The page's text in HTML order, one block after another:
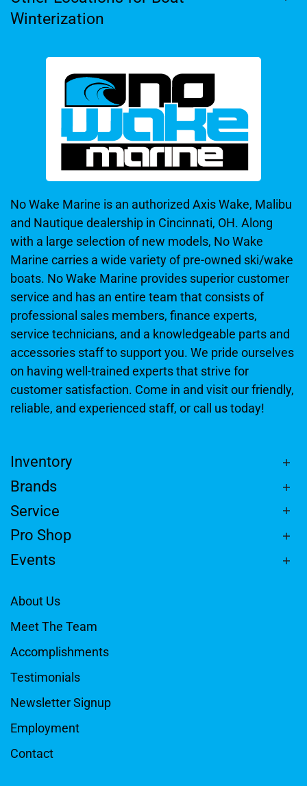
Winterization
No Wake Marine is an authorized Axis Wake, Malibu
and Nautique dealership in Cincinnati, OH. Along
with a large selection of new models, No Wake
Marine carries a wide variety of pre-owned ski/wake
boats. No Wake Marine provides superior customer
service and has an entire team that consists of
professional sales members, finance experts,
service technicians, and a knowledgeable parts and
accessories staff to support you. We pride ourselves
on having well-trained experts that strive for
customer satisfaction. Come in and visit our friendly,
reliable, and experienced staff, or call us today!
Inventory
Brands
Service
Pro Shop
Events
About Us
Meet The Team
Accomplishments
Testimonials
Newsletter Signup
Employment
Contact